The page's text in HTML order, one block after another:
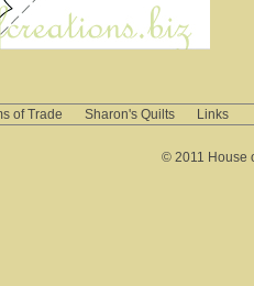
of Trade Sharon's Quilts Links
© 2011 House